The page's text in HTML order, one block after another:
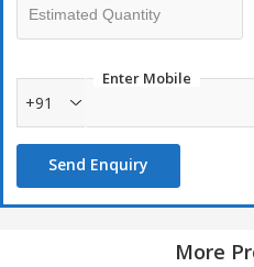
Enter Mobile
+91
Send Enquiry
More